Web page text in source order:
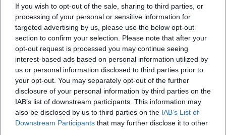
If you wish to opt-out of the sale, sharing to third parties, or
processing of your personal or sensitive information for
targeted advertising by us, please use the below opt-out
section to confirm your selection. Please note that after your
opt-out request is processed you may continue seeing
interest-based ads based on personal information utilized by
us or personal information disclosed to third parties prior to
your opt-out. You may separately opt-out of the further
disclosure of your personal information by third parties on the
IAB’s list of downstream participants. This information may
also be disclosed by us to third parties on the IAB’s List of
Downstream Participants that may further disclose it to other
What can I experience at the Terrace Festival of
DJK Weiden?
What does it cost to enter the Terrace Festival?
Is the Terrace Festival of DJK Weiden accessible?
Does the Terrace Festival take place in any
weather?